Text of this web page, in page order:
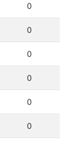
0
0
0
0
0
0